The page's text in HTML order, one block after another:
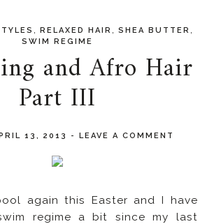
,RELAXED HAIR ,SHEA BUTTER
SWIM REGIME
and Afro Hair
Part III
13, 2013 - LEAVE A COMMENT
again this Easter and I have
regime a bit since my last